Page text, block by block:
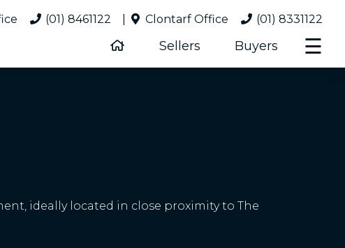
(01) 8461122 Clontarf Office (01) 8331122
Sellers Buyers ☰
ideally located in close proximity to The